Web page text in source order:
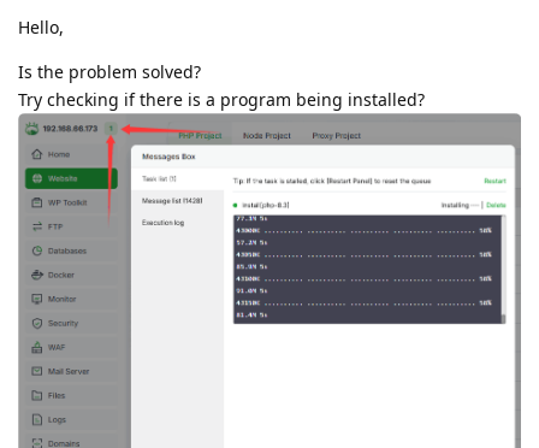
Hello,
Is the problem solved?
Try checking if there is a program being installed?